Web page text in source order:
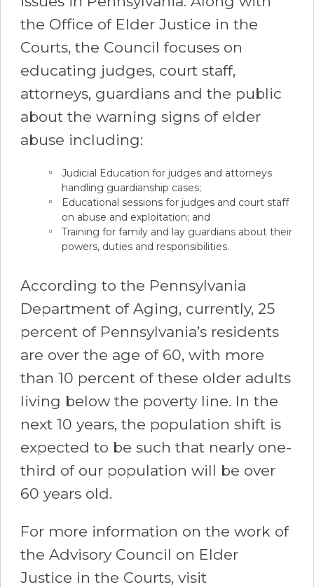
the Office of Elder Justice in the
Courts, the Council focuses on
educating judges, court staff,
attorneys, guardians and the public
about the warning signs of elder
abuse including:
Judicial Education for judges and attorneys
handling guardianship cases;
Educational sessions for judges and court staff
on abuse and exploitation; and
Training for family and lay guardians about their
powers, duties and responsibilities.
According to the Pennsylvania
Department of Aging, currently, 25
percent of Pennsylvania’s residents
are over the age of 60, with more
than 10 percent of these older adults
living below the poverty line. In the
next 10 years, the population shift is
expected to be such that nearly one-
third of our population will be over
60 years old.
For more information on the work of
the Advisory Council on Elder
Justice in the Courts, visit